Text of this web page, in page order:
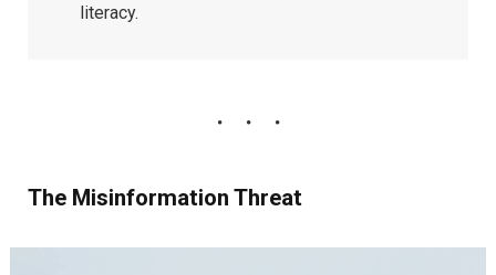
literacy.
The Misinformation Threat